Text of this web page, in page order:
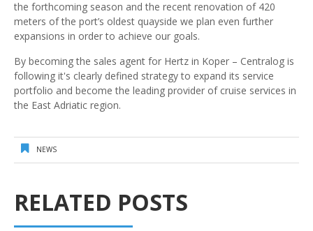
the forthcoming season and the recent renovation of 420
meters of the port’s oldest quayside we plan even further
expansions in order to achieve our goals.
By becoming the sales agent for Hertz in Koper – Centralog is
following it's clearly defined strategy to expand its service
portfolio and become the leading provider of cruise services in
the East Adriatic region.
NEWS
RELATED POSTS